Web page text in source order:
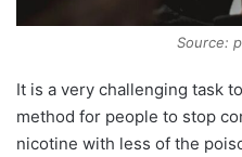
Source:
It is a very challenging task
method for people to stop
nicotine with less of the